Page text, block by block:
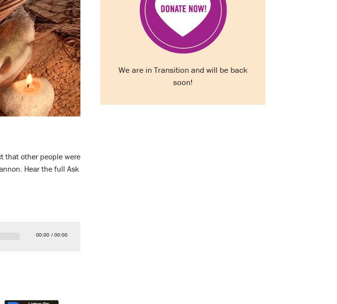
that other people were
Hear the full Ask
00:00 00:00
We are in Transition and will be back
soon!